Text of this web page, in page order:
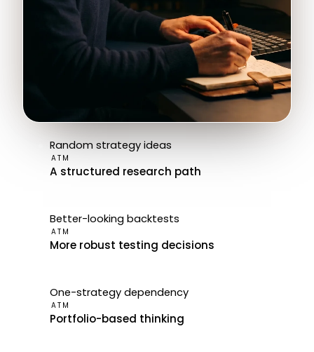
Random strategy ideas
ATM
A structured research path
Better-looking backtests
ATM
More robust testing decisions
One-strategy dependency
ATM
Portfolio-based thinking